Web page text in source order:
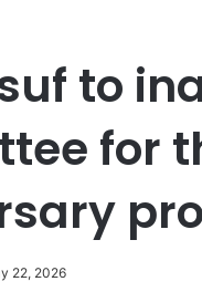
to
for
22, 2026